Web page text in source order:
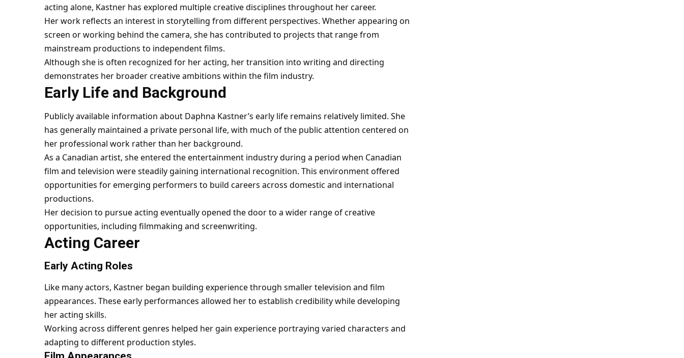
acting alone, Kastner has explored multiple creative disciplines throughout her career.
Her work reflects an interest in storytelling from different perspectives. Whether appearing on
screen or working behind the camera, she has contributed to projects that range from
mainstream productions to independent films.
Although she is often recognized for her acting, her transition into writing and directing
demonstrates her broader creative ambitions within the film industry.
Early Life and Background
Publicly available information about Daphna Kastner’s early life remains relatively limited. She
has generally maintained a private personal life, with much of the public attention centered on
her professional work rather than her background.
As a Canadian artist, she entered the entertainment industry during a period when Canadian
film and television were steadily gaining international recognition. This environment offered
opportunities for emerging performers to build careers across domestic and international
productions.
Her decision to pursue acting eventually opened the door to a wider range of creative
opportunities, including filmmaking and screenwriting.
Acting Career
Early Acting Roles
Like many actors, Kastner began building experience through smaller television and film
appearances. These early performances allowed her to establish credibility while developing
her acting skills.
Working across different genres helped her gain experience portraying varied characters and
adapting to different production styles.